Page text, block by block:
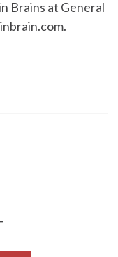
Brains at General